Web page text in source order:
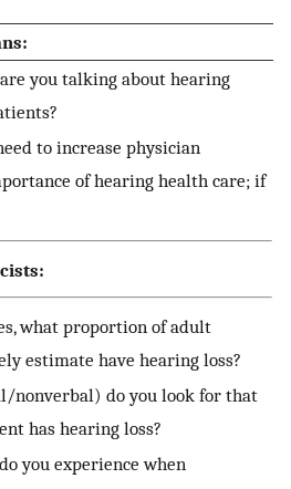
you talking about hearing
to increase physician
of hearing health care; if
what proportion of adult
estimate have hearing loss?
do you look for that
has hearing loss?
you experience when